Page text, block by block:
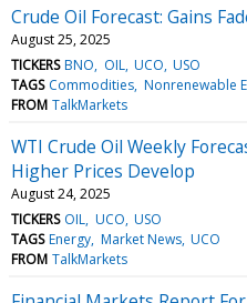
Crude Oil Forecast: Gains
August 25, 2025
TICKERS BNO OIL UCO USO
TAGS Commodities Nonrenewable
FROM TalkMarkets
WTI Crude Oil Weekly
Higher Prices Develop
August 24, 2025
TICKERS OIL UCO USO
TAGS Energy Market News UCO
FROM TalkMarkets